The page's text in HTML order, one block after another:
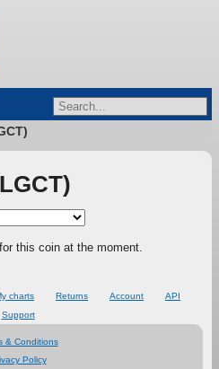
this coin at the moment.
charts Returns Account
API
Support
& Conditions
Policy